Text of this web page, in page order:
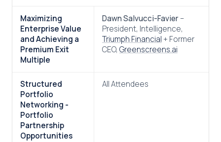
Maximizing
Enterprise Value
and Achieving a
Premium Exit
Multiple
Dawn Salvucci-Favier–
President, Intelligence,
Triumph Financial + Former
CEO, Greenscreens.ai
Structured
Portfolio
Networking -
Portfolio
Partnership
Opportunities
All Attendees